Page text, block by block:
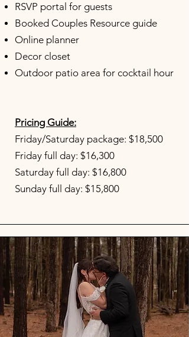
RSVP portal for guests
Booked Couples Resource guide
Online planner
Decor closet
Outdoor patio area for cocktail hour
Pricing Guide:
Friday/Saturday package: $18,500
Friday full day: $16,300
Saturday full day: $16,800
Sunday full day: $15,800